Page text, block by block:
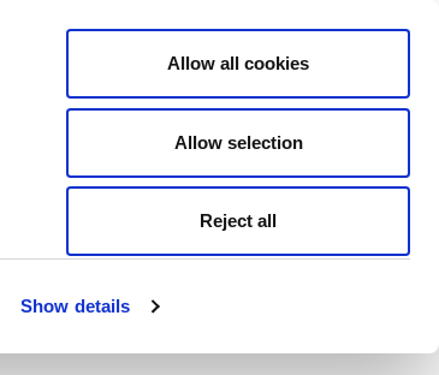
Show details
Allow all cookies
Allow selection
Reject all